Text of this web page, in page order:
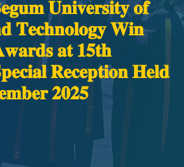
𝐔𝐧𝐢𝐯𝐞𝐫𝐬𝐢𝐭𝐲 𝐨𝐟
𝐓𝐞𝐜𝐡𝐧𝐨𝐥𝐨𝐠𝐲 𝐖𝐢𝐧
𝐚𝐭 𝟏𝟓𝐭𝐡
𝐑𝐞𝐜𝐞𝐩𝐭𝐢𝐨𝐧 𝐇𝐞𝐥𝐝
𝟐𝟎𝟐𝟓